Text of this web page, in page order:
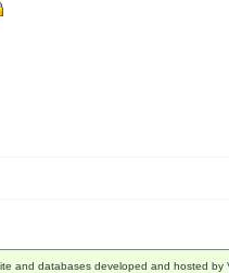
and databases developed and hosted by